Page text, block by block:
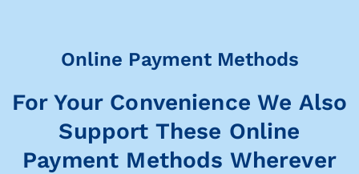
Online Payment Methods
For Your Convenience We Also
Support These Online
Payment Methods Wherever